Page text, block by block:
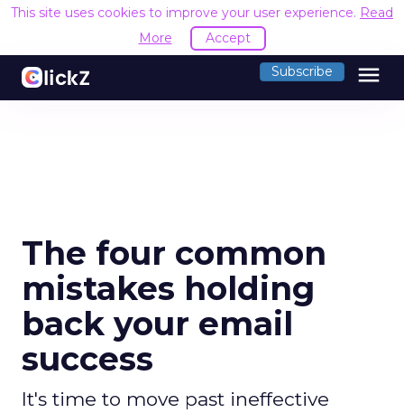
This site uses cookies to improve your user experience. Read
More
Accept
Subscribe menu
The four common
mistakes holding
back your email
success
It's time to move past ineffective